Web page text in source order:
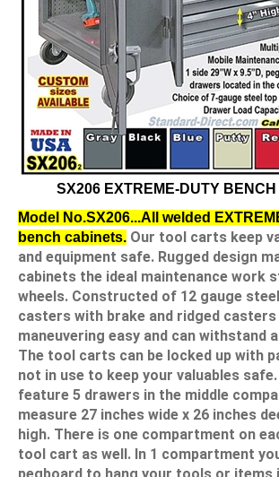
SX206 EXTREME-DUTY
Model No.SX206...All welded
bench cabinets. Our tool carts keep
and equipment safe. Rugged design
cabinets the ideal maintenance work
wheels. Constructed of 12 gauge
casters with brake and ridged casters
maneuvering easy and can withstand
The tool carts can be locked up with
not in use to keep your valuables
feature 5 drawers in the middle
measure 27 inches wide x 26 inches
high. There is one compartment on
tool cart as well. In 1 compartment